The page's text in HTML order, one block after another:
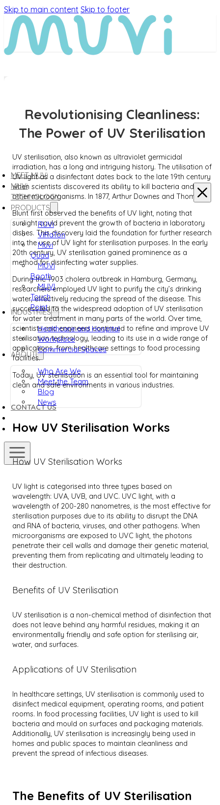
Skip to main content Skip to footer
MEET MUVi
MUVi
TECHNOLOGY
PRODUCTS
RUVi
ViRaTon
Muvi
Quad
MUVi
Booth
MUVI
Touch
Point
INDUSTRIES
Healthcare and Hospital
Workplace
Commercial Spaces
ABOUT
Who Are We
Meet the Team
Blog
News
CONTACT US
Revolutionising Cleanliness:
The Power of UV Sterilisation
UV sterilisation, also known as ultraviolet germicidal
irradiation, has a long and intriguing history. The utilisation of
UV light as a disinfectant dates back to the late 19th century
when scientists discovered its ability to kill bacteria and
other microorganisms. In 1877, Arthur Downes and Thomas P.
Blunt first observed the benefits of UV light, noting that
sunlight could prevent the growth of bacteria in laboratory
dishes. This discovery laid the foundation for further research
into the use of UV light for sterilisation purposes. In the early
20th century, UV sterilisation gained prominence as a
method for disinfecting water supplies.
During the 1903 cholera outbreak in Hamburg, Germany,
researchers employed UV light to purify the city’s drinking
water, effectively reducing the spread of the disease. This
success led to the widespread adoption of UV sterilisation
for water treatment in many parts of the world. Over time,
scientists and engineers continued to refine and improve UV
sterilisation technology, leading to its use in a wide range of
applications, from healthcare settings to food processing
facilities.
Today, UV sterilisation is an essential tool for maintaining
clean and safe environments in various industries.
How UV Sterilisation Works
How UV Sterilisation Works
UV light is categorised into three types based on
wavelength: UVA, UVB, and UVC. UVC light, with a
wavelength of 200-280 nanometres, is the most effective for
sterilisation purposes due to its ability to disrupt the DNA
and RNA of bacteria, viruses, and other pathogens. When
microorganisms are exposed to UVC light, the photons
penetrate their cell walls and damage their genetic material,
preventing them from replicating and ultimately leading to
their destruction.
Benefits of UV Sterilisation
UV sterilisation is a non-chemical method of disinfection that
does not leave behind any harmful residues, making it an
environmentally friendly and safe option for sterilising air,
water, and surfaces.
Applications of UV Sterilisation
In healthcare settings, UV sterilisation is commonly used to
disinfect medical equipment, operating rooms, and patient
rooms. In food processing facilities, UV light is used to kill
bacteria and mould on surfaces and packaging materials.
Additionally, UV sterilisation is increasingly being used in
homes and public spaces to maintain cleanliness and
prevent the spread of infectious diseases.
The Benefits of UV Sterilisation